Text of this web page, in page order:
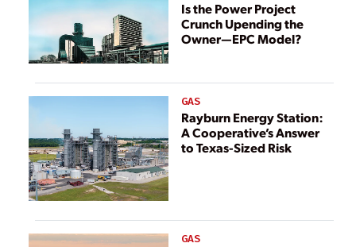
Is the Power Project
Crunch Upending the
Owner—EPC Model?
GAS
Rayburn Energy Station:
A Cooperative’s Answer
to Texas-Sized Risk
GAS